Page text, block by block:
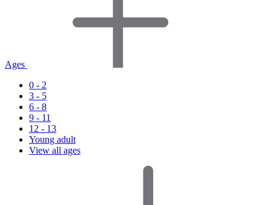
Ages
0 - 2
3 - 5
6 - 8
9 - 11
12 - 13
Young adult
View all ages